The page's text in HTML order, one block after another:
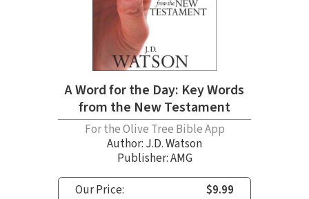
A Word for the Day: Key Words
from the New Testament
For the Olive Tree Bible App
Author: J.D. Watson
Publisher: AMG
Our Price:
$9.99